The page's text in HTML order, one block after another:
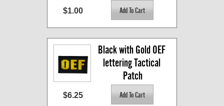
$1.00
Black with Gold OEF
lettering Tactical
Patch
$6.25